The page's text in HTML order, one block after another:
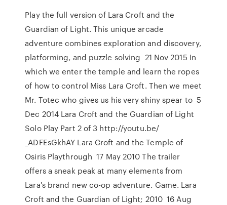
Play the full version of Lara Croft and the
Guardian of Light. This unique arcade
adventure combines exploration and discovery,
platforming, and puzzle solving 21 Nov 2015 In
which we enter the temple and learn the ropes
of how to control Miss Lara Croft. Then we meet
Mr. Totec who gives us his very shiny spear to 5
Dec 2014 Lara Croft and the Guardian of Light
Solo Play Part 2 of 3 http://youtu.be/
_ADFEsGkhAY Lara Croft and the Temple of
Osiris Playthrough 17 May 2010 The trailer
offers a sneak peak at many elements from
Lara's brand new co-op adventure. Game. Lara
Croft and the Guardian of Light; 2010 16 Aug